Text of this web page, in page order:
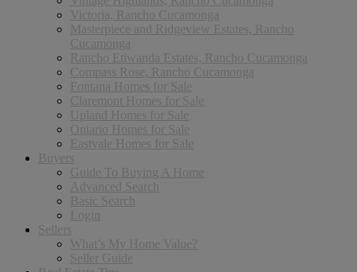
Victoria, Rancho Cucamonga
Masterpiece and Ridgeview Estates, Rancho
Cucamonga
Rancho Etiwanda Estates, Rancho Cucamonga
Compass Rose, Rancho Cucamonga
Fontana Homes for Sale
Claremont Homes for Sale
Upland Homes for Sale
Ontario Homes for Sale
Eastvale Homes for Sale
Buyers
Guide To Buying A Home
Advanced Search
Basic Search
Login
Sellers
What’s My Home Value?
Seller Guide